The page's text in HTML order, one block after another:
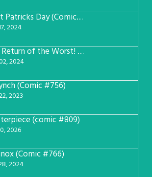
Saint Patricks Day (Comic #763)
2024
The Return of the Worst! (Comic #765)
2024
(Comic #756)
2023
(comic #809)
2026
(Comic #766)
2024